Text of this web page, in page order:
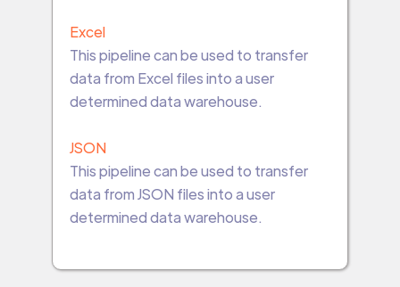
Excel
This pipeline can be used to transfer
data from Excel files into a user
determined data warehouse.
JSON
This pipeline can be used to transfer
data from JSON files into a user
determined data warehouse.